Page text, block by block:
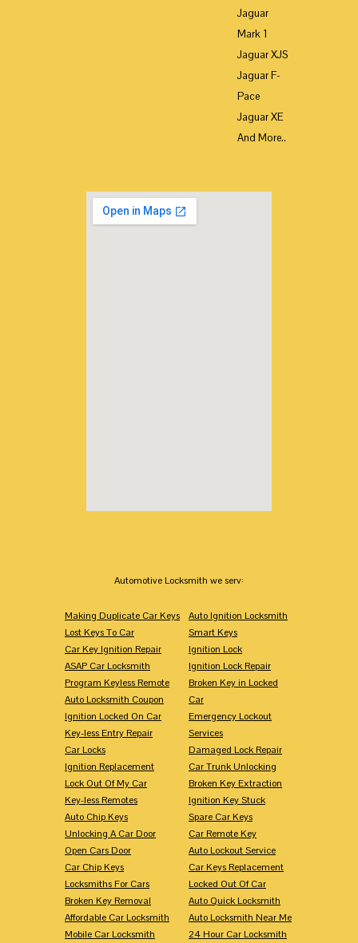
Jaguar
Mark 1
Jaguar XJS
Jaguar F-
Pace
Jaguar XE
And More..
Automotive Locksmith we serv:
Making Duplicate Car Keys
Lost Keys To Car
Car Key Ignition Repair
ASAP Car Locksmith
Program Keyless Remote
Auto Locksmith Coupon
Ignition Locked On Car
Key-less Entry Repair
Car Locks
Ignition Replacement
Lock Out Of My Car
Key-less Remotes
Auto Chip Keys
Unlocking A Car Door
Open Cars Door
Car Chip Keys
Locksmiths For Cars
Broken Key Removal
Affordable Car Locksmith
Mobile Car Locksmith
Auto Ignition Locksmith
Smart Keys
Ignition Lock
Ignition Lock Repair
Broken Key in Locked
Car
Emergency Lockout
Services
Damaged Lock Repair
Car Trunk Unlocking
Broken Key Extraction
Ignition Key Stuck
Spare Car Keys
Car Remote Key
Auto Lockout Service
Car Keys Replacement
Locked Out Of Car
Auto Quick Locksmith
Auto Locksmith Near Me
24 Hour Car Locksmith